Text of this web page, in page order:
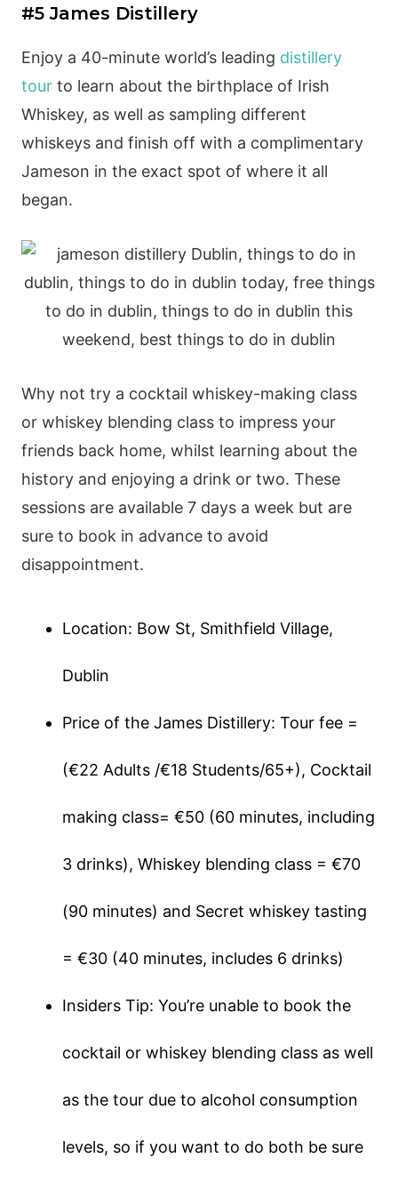
#5 James Distillery
Enjoy a 40-minute world’s leading distillery
tourto learn about the birthplace of Irish
Whiskey, as well as sampling different
whiskeys and finish off with a complimentary
Jameson in the exact spot of where it all
began.
Why not try a cocktail whiskey-making class
or whiskey blending class to impress your
friends back home, whilst learning about the
history and enjoying a drink or two. These
sessions are available 7 days a week but are
sure to book in advance to avoid
disappointment.
Location: Bow St, Smithfield Village,
Dublin
Price of the James Distillery: Tour fee =
(€22 Adults /€18 Students/65+), Cocktail
making class= €50 (60 minutes, including
3 drinks), Whiskey blending class = €70
(90 minutes) and Secret whiskey tasting
= €30 (40 minutes, includes 6 drinks)
Insiders Tip: You’re unable to book the
cocktail or whiskey blending class as well
as the tour due to alcohol consumption
levels, so if you want to do both be sure